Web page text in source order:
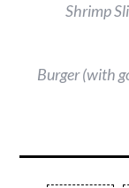
Shrimp
Burger (with